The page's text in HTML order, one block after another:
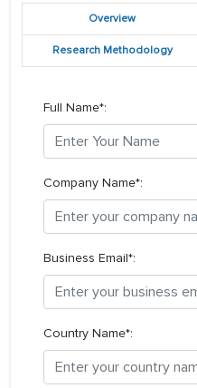
Overview
Research Methodology
Full Name*:
Company Name*:
Business Email*:
Country Name*: